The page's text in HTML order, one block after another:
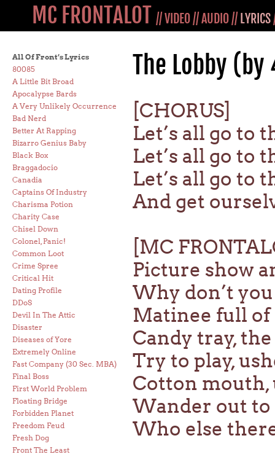
MC FRONTALOT //VIDEO//AUDIO// LYRICS
All Of Front’s Lyrics
80085
A Little Bit Broad
Apocalypse Bards
A Very Unlikely Occurrence
Bad Nerd
Better At Rapping
Bizarro Genius Baby
Black Box
Braggadocio
Canadia
Captains Of Industry
Charisma Potion
Charity Case
Chisel Down
Colonel, Panic!
Common Loot
Crime Spree
Critical Hit
Dating Profile
DDoS
Devil In The Attic
Disaster
Diseases of Yore
Extremely Online
Fast Company (30 Sec. MBA)
Final Boss
First World Problem
Floating Bridge
Forbidden Planet
Freedom Feud
Fresh Dog
Front The Least
The Lobby (by
[CHORUS]
Let’s all go to
Let’s all go to
Let’s all go to
And get
[MC
Picture show
Why don’t
Matinee full of
Candy tray,
Try to play,
Cotton
Wander out to
Who else